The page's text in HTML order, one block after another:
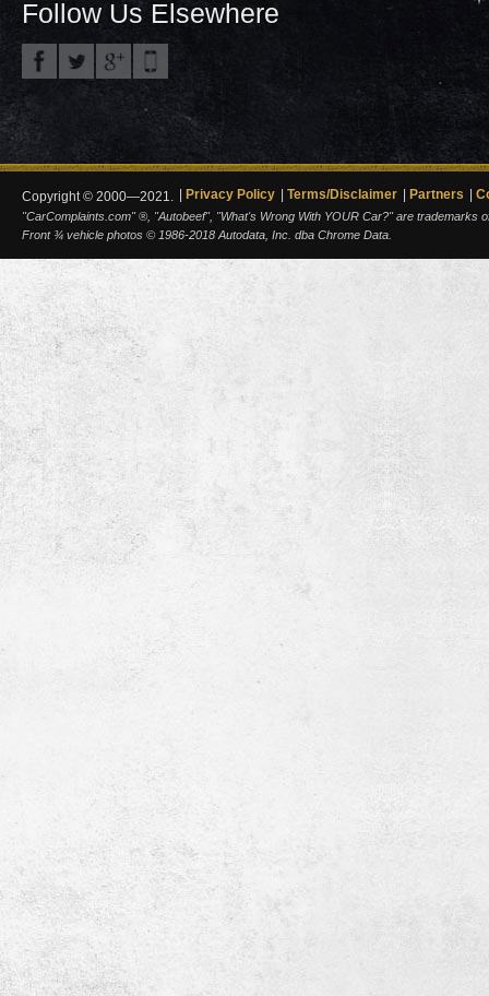
Follow Us Elsewhere
Copyright © 2000—2021. Privacy Policy Terms/Disclaimer Partners
"CarComplaints.com" ®, "Autobeef", "What's Wrong With YOUR Car?" are trademarks
Front ¾ vehicle photos © 1986-2018 Autodata, Inc. dba Chrome Data.